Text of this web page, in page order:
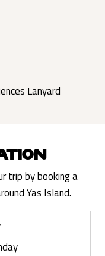
Lanyard
trip by booking a
Yas Island.